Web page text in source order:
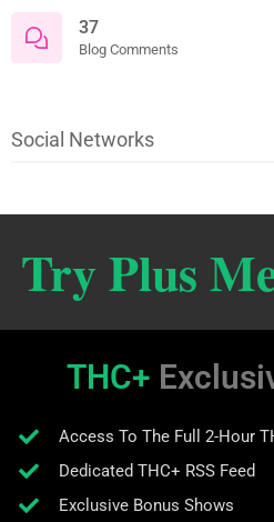
37
Blog Comments
Social Networks
Try Plus
THC+
Access To The Full 2-Hour
Dedicated THC+ RSS Feed
Exclusive Bonus Shows